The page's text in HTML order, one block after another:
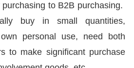
to B2B purchasing.
buy in small quantities,
personal use, need both
to make significant purchase